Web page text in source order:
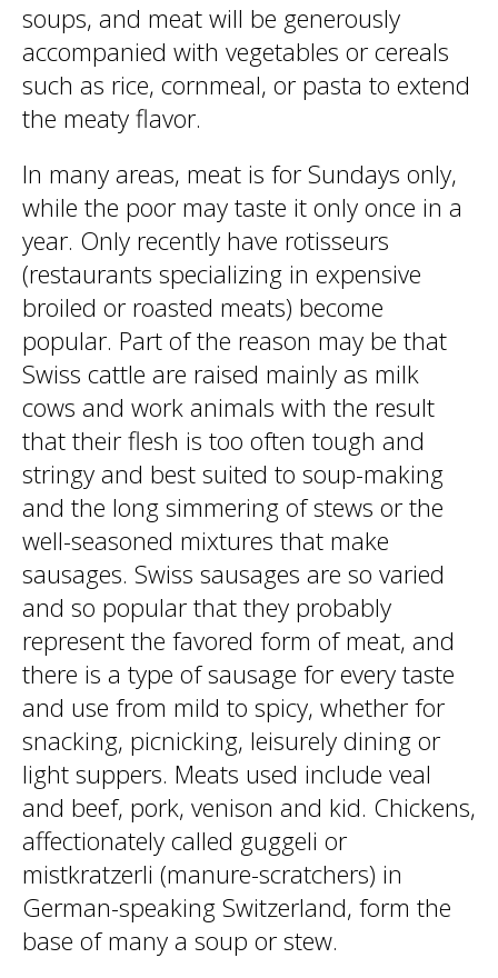
soups, and meat will be generously
accompanied with vegetables or cereals
such as rice, cornmeal, or pasta to extend
the meaty flavor.
In many areas, meat is for Sundays only,
while the poor may taste it only once in a
year. Only recently have rotisseurs
(restaurants specializing in expensive
broiled or roasted meats) become
popular. Part of the reason may be that
Swiss cattle are raised mainly as milk
cows and work animals with the result
that their flesh is too often tough and
stringy and best suited to soup-making
and the long simmering of stews or the
well-seasoned mixtures that make
sausages. Swiss sausages are so varied
and so popular that they probably
represent the favored form of meat, and
there is a type of sausage for every taste
and use from mild to spicy, whether for
snacking, picnicking, leisurely dining or
light suppers. Meats used include veal
and beef, pork, venison and kid. Chickens,
affectionately called guggeli or
mistkratzerli (manure-scratchers) in
German-speaking Switzerland, form the
base of many a soup or stew.